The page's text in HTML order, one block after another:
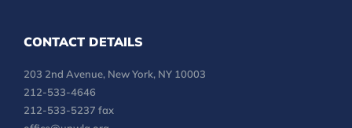
CONTACT DETAILS
203 2nd Avenue, New York, NY 10003
212-533-4646
212-533-5237 fax